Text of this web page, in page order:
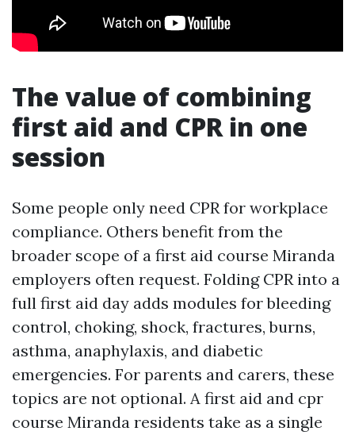
The value of combining
first aid and CPR in one
session
Some people only need CPR for workplace
compliance. Others benefit from the
broader scope of a first aid course Miranda
employers often request. Folding CPR into a
full first aid day adds modules for bleeding
control, choking, shock, fractures, burns,
asthma, anaphylaxis, and diabetic
emergencies. For parents and carers, these
topics are not optional. A first aid and cpr
course Miranda residents take as a single